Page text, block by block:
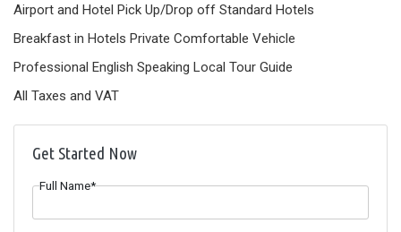
Airport and Hotel Pick Up/Drop off Standard Hotels
Breakfast in Hotels Private Comfortable Vehicle
Professional English Speaking Local Tour Guide
All Taxes and VAT
Get Started Now
Full Name*